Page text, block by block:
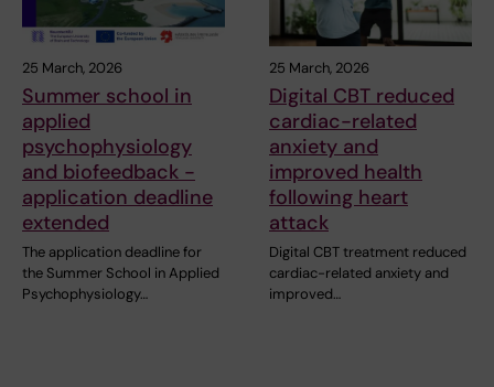
25 March, 2026
Summer school in
applied
psychophysiology
and biofeedback -
application deadline
extended
The application deadline for
the Summer School in Applied
Psychophysiology…
25 March, 2026
Digital CBT reduced
cardiac-related
anxiety and
improved health
following heart
attack
Digital CBT treatment reduced
cardiac-related anxiety and
improved…